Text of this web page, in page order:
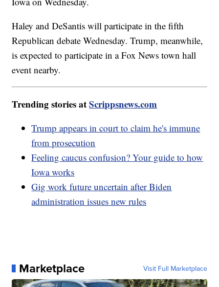
Haley and DeSantis will participate in the fifth
Republican debate Wednesday. Trump, meanwhile,
is expected to participate in a Fox News town hall
event nearby.
Trending stories atScrippsnews.com
Trump appears in court to claim he's immune
from prosecution
Feeling caucus confusion? Your guide to how
Iowa works
Gig work future uncertain after Biden
administration issues new rules
Marketplace Visit Full Marketplace